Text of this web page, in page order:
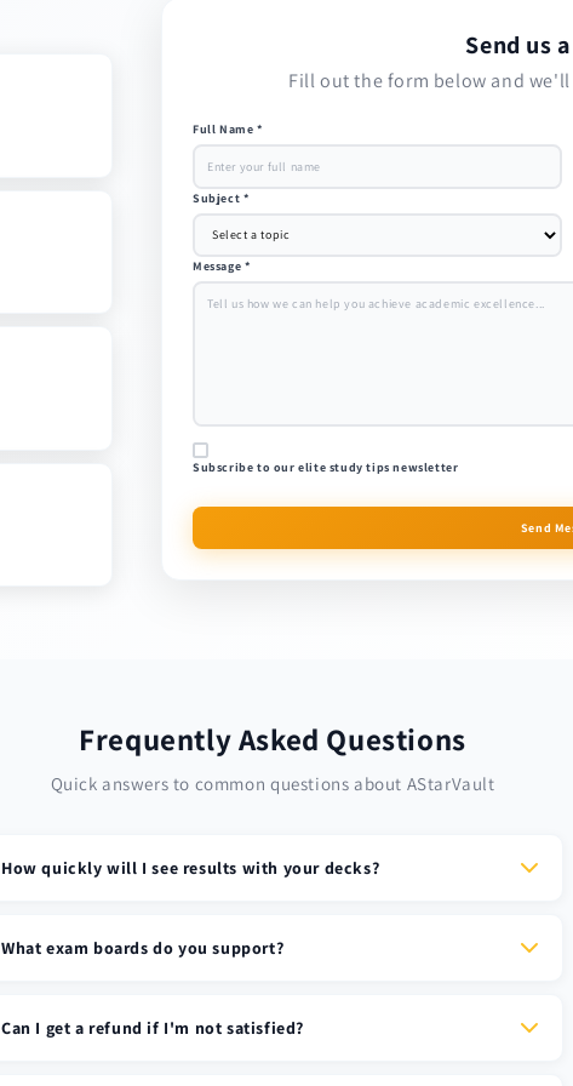
Send us
Fill out the form below and
Full Name *
Subject *
Message *
Subscribe to our elite study tips newsletter
Send
Frequently Asked Questions
Quick answers to common questions about AStarVault
How quickly will I see results with your decks?
recall within the first week. Our memory-optimized cards are
What exam boards do you support?
OCR, and WJEC. Each deck is specifically tailored to match the
Can I get a refund if I'm not satisfied?